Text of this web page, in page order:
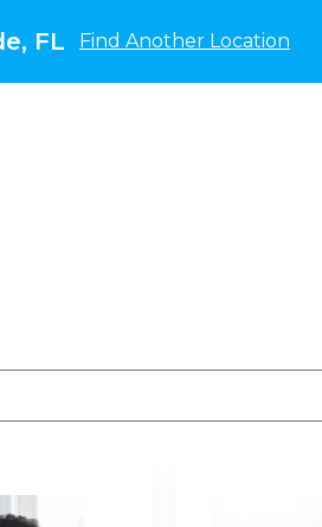
FL Find Another Location